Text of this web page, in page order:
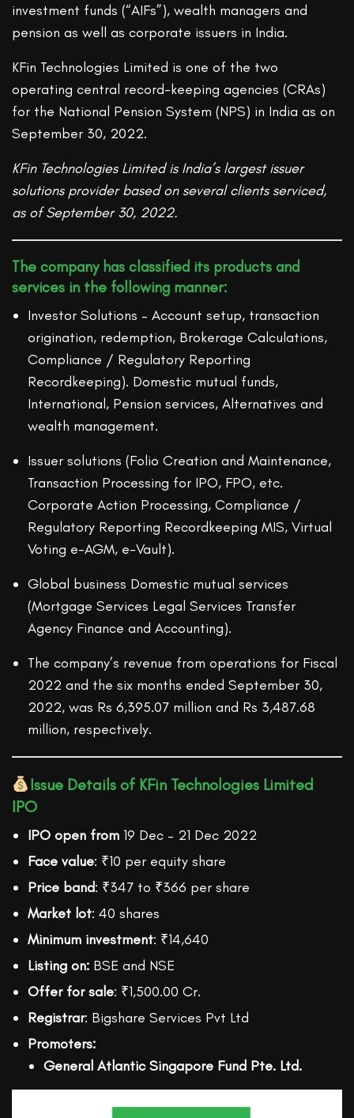
investment funds (“AIFs”), wealth managers and
pension as well as corporate issuers in India.
KFin Technologies Limited is one of the two
operating central record-keeping agencies (CRAs)
for the National Pension System (NPS) in India as on
September 30, 2022.
KFin Technologies Limited is India’s largest issuer
solutions provider based on several clients serviced,
as of September 30, 2022.
The company has classified its products and
services in the following manner:
Investor Solutions – Account setup, transaction
origination, redemption, Brokerage Calculations,
Compliance / Regulatory Reporting
Recordkeeping). Domestic mutual funds,
International, Pension services, Alternatives and
wealth management.
Issuer solutions (Folio Creation and Maintenance,
Transaction Processing for IPO, FPO, etc.
Corporate Action Processing, Compliance /
Regulatory Reporting Recordkeeping MIS, Virtual
Voting e-AGM, e-Vault).
Global business Domestic mutual services
(Mortgage Services Legal Services Transfer
Agency Finance and Accounting).
The company’s revenue from operations for Fiscal
2022 and the six months ended September 30,
2022, was Rs 6,395.07 million and Rs 3,487.68
million, respectively.
Issue Details of KFin Technologies Limited
IPO
IPO open from 19 Dec – 21 Dec 2022
Face value: ₹10 per equity share
Price band: ₹347 to ₹366 per share
Market lot: 40 shares
Minimum investment: ₹14,640
Listing on: BSE and NSE
Offer for sale: ₹1,500.00 Cr.
Registrar: Bigshare Services Pvt Ltd
Promoters:
General Atlantic Singapore Fund Pte. Ltd.